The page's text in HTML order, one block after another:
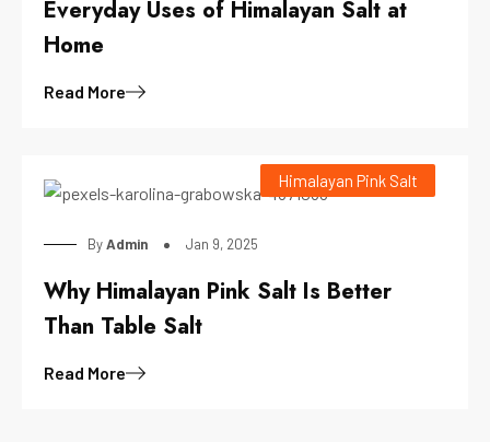
Everyday Uses of Himalayan Salt at
Home
Read More
Himalayan Pink Salt
ByAdmin Jan 9, 2025
Why Himalayan Pink Salt Is Better
Than Table Salt
Read More